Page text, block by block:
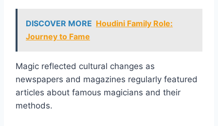
DISCOVER MORE Houdini Family Role:
Journey to Fame
Magic reflected cultural changes as
newspapers and magazines regularly featured
articles about famous magicians and their
methods.